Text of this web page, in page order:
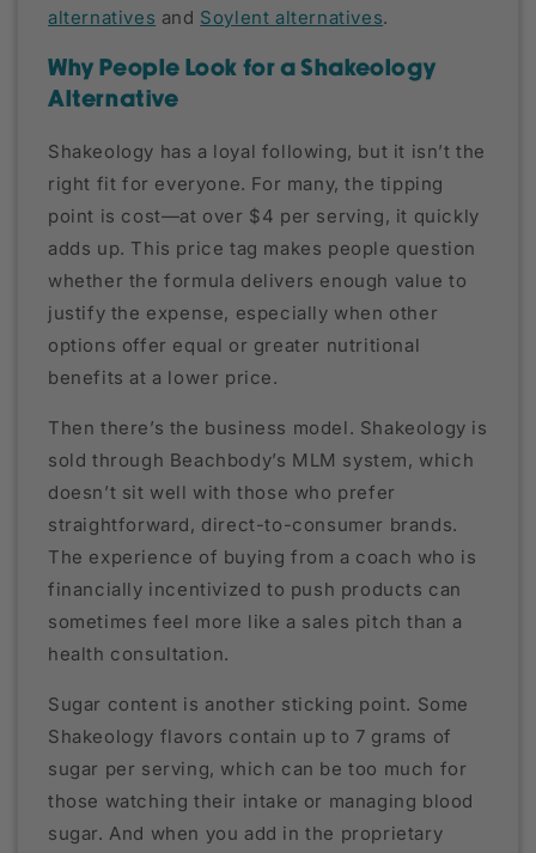
alternatives and Soylent alternatives.
Why People Look for a Shakeology
Alternative
Shakeology has a loyal following, but it isn’t the
right fit for everyone. For many, the tipping
point is cost—at over $4 per serving, it quickly
adds up. This price tag makes people question
whether the formula delivers enough value to
justify the expense, especially when other
options offer equal or greater nutritional
benefits at a lower price.
Then there’s the business model. Shakeology is
sold through Beachbody’s MLM system, which
doesn’t sit well with those who prefer
straightforward, direct-to-consumer brands.
The experience of buying from a coach who is
financially incentivized to push products can
sometimes feel more like a sales pitch than a
health consultation.
Sugar content is another sticking point. Some
Shakeology flavors contain up to 7 grams of
sugar per serving, which can be too much for
those watching their intake or managing blood
sugar. And when you add in the proprietary